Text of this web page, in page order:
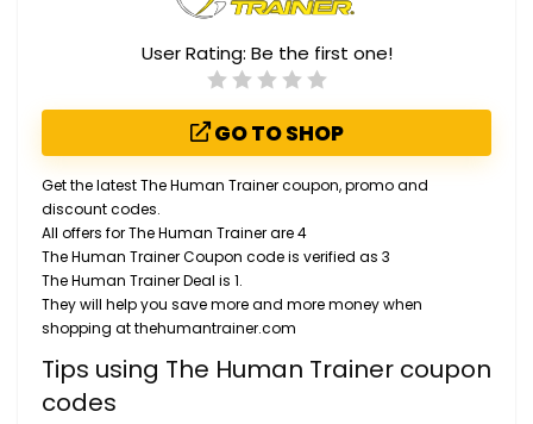
User Rating: Be the first one!
GO TO SHOP
Get the latest The Human Trainer coupon, promo and
discount codes.
All offers for The Human Trainer are 4
The Human Trainer Coupon code is verified as 3
The Human Trainer Deal is 1.
They will help you save more and more money when
shopping at thehumantrainer.com
Tips using The Human Trainer coupon
codes